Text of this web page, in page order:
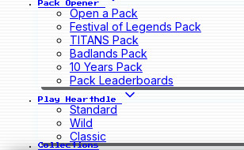
Pack Opener
Open a Pack
Festival of Legends Pack
TITANS Pack
Badlands Pack
10 Years Pack
Pack Leaderboards
Play Hearthdle
Standard
Wild
Classic
Collections